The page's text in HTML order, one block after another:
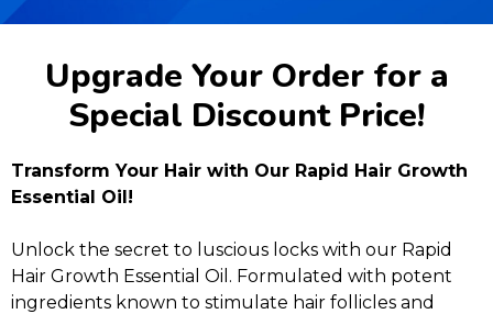
Upgrade Your Order for a
Special Discount Price!
Transform Your Hair with Our Rapid Hair Growth
Essential Oil!
Unlock the secret to luscious locks with our Rapid
Hair Growth Essential Oil. Formulated with potent
ingredients known to stimulate hair follicles and